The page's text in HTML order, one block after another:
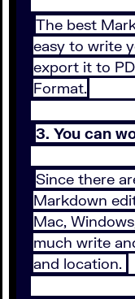
The best
easy to write
export it to
Format.
3. You can
Since there
Markdown
Mac,
much write
and location.